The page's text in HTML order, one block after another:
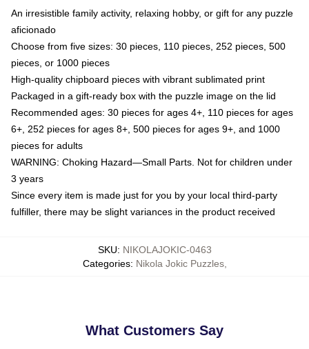
An irresistible family activity, relaxing hobby, or gift for any puzzle
aficionado
Choose from five sizes: 30 pieces, 110 pieces, 252 pieces, 500
pieces, or 1000 pieces
High-quality chipboard pieces with vibrant sublimated print
Packaged in a gift-ready box with the puzzle image on the lid
Recommended ages: 30 pieces for ages 4+, 110 pieces for ages
6+, 252 pieces for ages 8+, 500 pieces for ages 9+, and 1000
pieces for adults
WARNING: Choking Hazard—Small Parts. Not for children under
3 years
Since every item is made just for you by your local third-party
fulfiller, there may be slight variances in the product received
SKU: NIKOLAJOKIC-0463
Categories: Nikola Jokic Puzzles,
What Customers Say